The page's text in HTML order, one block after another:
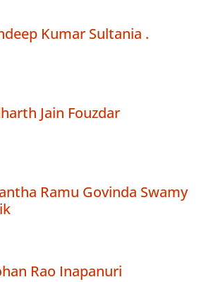
Kumar Sultania .
Jain Fouzdar
Ramu Govinda Swamy
Rao Inapanuri